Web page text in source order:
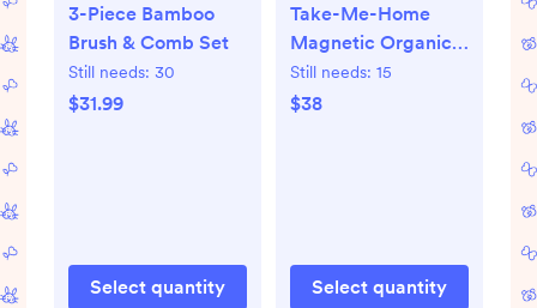
3-Piece Bamboo
Brush & Comb Set
Still needs: 30
$31.99
Select quantity
Take-Me-Home
Magnetic Organic
Cotton Kimono Set
Still needs: 15
$38
Select quantity